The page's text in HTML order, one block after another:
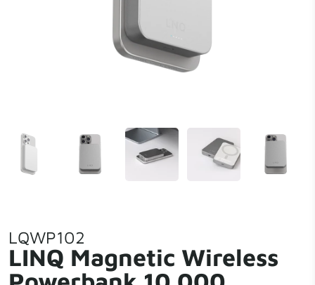
LQWP102
LINQ Magnetic Wireless